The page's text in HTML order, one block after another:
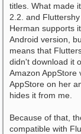
titles. What made
2.2. and
Herman supports
Android version,
means that
didn't download it
Amazon AppStore
AppStore on her
hides it from me.
Because of that,
compatible with